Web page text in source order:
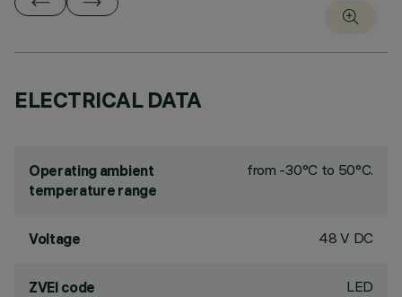
ELECTRICAL DATA
Operating ambient
temperature range
from -30°C to 50°C.
Voltage 48 V DC
ZVEI code LED